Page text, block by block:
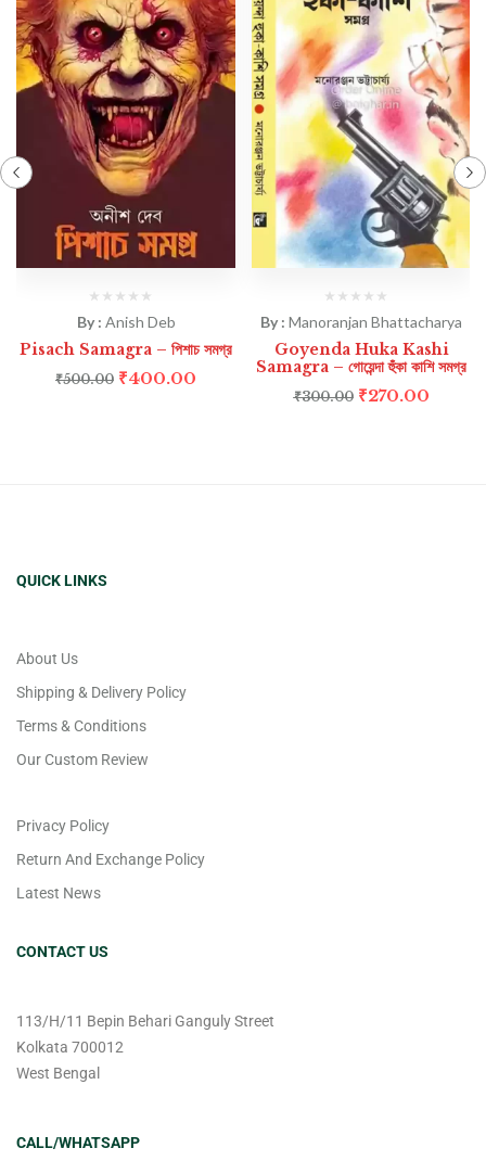
By : Anish Deb
Pisach Samagra – পিশাচ সমগ্র
₹500.00 ₹400.00
By : Manoranjan Bhattacharya
Goyenda Huka Kashi
Samagra – গোয়েন্দা হুঁকা কাশি সমগ্র
₹300.00 ₹270.00
QUICK LINKS
About Us
Shipping & Delivery Policy
Terms & Conditions
Our Custom Review
Privacy Policy
Return And Exchange Policy
Latest News
CONTACT US
113/H/11 Bepin Behari Ganguly Street
Kolkata 700012
West Bengal
CALL/WHATSAPP